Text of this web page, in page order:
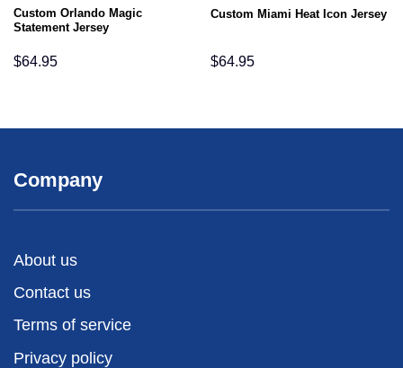
Custom Orlando Magic
Statement Jersey
$64.95
Custom Miami Heat Icon Jersey
$64.95
Company
About us
Contact us
Terms of service
Privacy policy